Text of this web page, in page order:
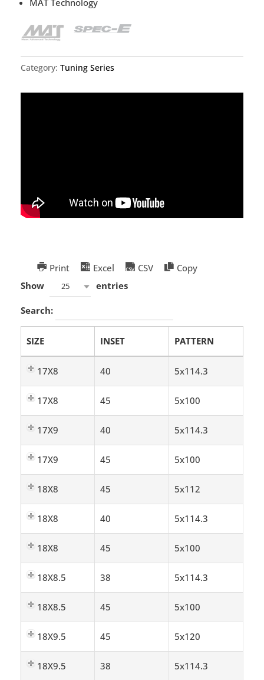
Category: Tuning Series
Print Excel CSV
Copy
Show
25 entries
Search:
SIZE INSET PATTERN
17X8 40 5x114.3
17X8 45 5x100
17X9 40 5x114.3
17X9 45 5x100
18X8 45 5x112
18X8 40 5x114.3
18X8 45 5x100
18X8.5 38 5x114.3
18X8.5 45 5x100
18X9.5 45 5x120
18X9.5 38 5x114.3